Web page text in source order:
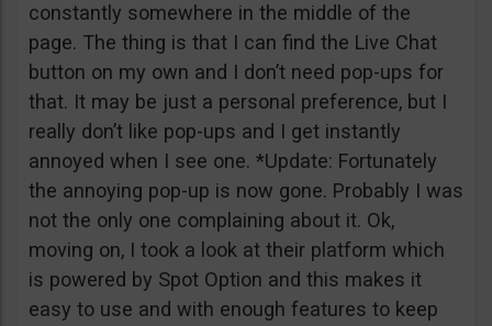
constantly somewhere in the middle of the
page. The thing is that I can find the Live Chat
button on my own and I don’t need pop-ups for
that. It may be just a personal preference, but I
really don’t like pop-ups and I get instantly
annoyed when I see one. *Update: Fortunately
the annoying pop-up is now gone. Probably I was
not the only one complaining about it. Ok,
moving on, I took a look at their platform which
is powered by Spot Option and this makes it
easy to use and with enough features to keep